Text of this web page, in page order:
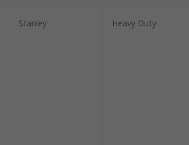
Stanley Heavy Duty